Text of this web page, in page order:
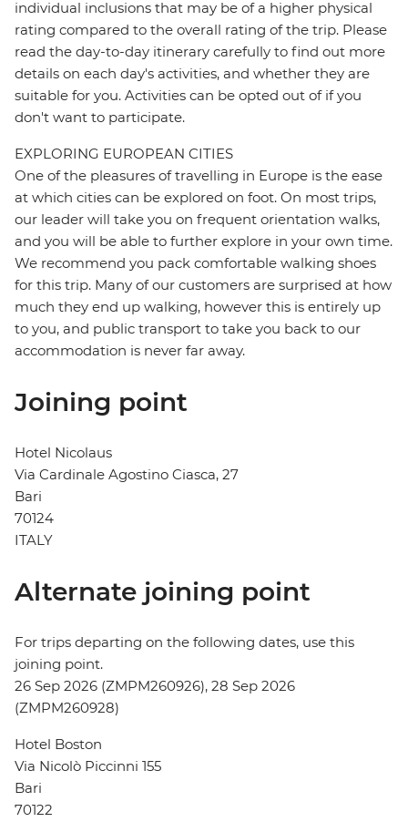
individual inclusions that may be of a higher physical
rating compared to the overall rating of the trip. Please
read the day-to-day itinerary carefully to find out more
details on each day's activities, and whether they are
suitable for you. Activities can be opted out of if you
don't want to participate.
EXPLORING EUROPEAN CITIES
One of the pleasures of travelling in Europe is the ease
at which cities can be explored on foot. On most trips,
our leader will take you on frequent orientation walks,
and you will be able to further explore in your own time.
We recommend you pack comfortable walking shoes
for this trip. Many of our customers are surprised at how
much they end up walking, however this is entirely up
to you, and public transport to take you back to our
accommodation is never far away.
Joining point
Hotel Nicolaus
Via Cardinale Agostino Ciasca, 27
Bari
70124
ITALY
Alternate joining point
For trips departing on the following dates, use this
joining point.
26 Sep 2026 (ZMPM260926), 28 Sep 2026
(ZMPM260928)
Hotel Boston
Via Nicolò Piccinni 155
Bari
70122